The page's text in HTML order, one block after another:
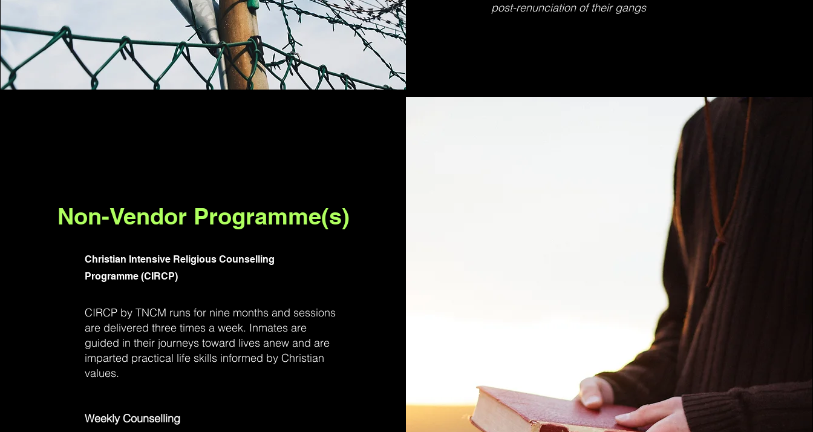
post-renunciation of their gangs
Non-Vendor Programme(s)
Christian Intensive Religious Counselling
Programme (CIRCP)
CIRCP by TNCM runs for nine months and sessions
are delivered three times a week. Inmates are
guided in their journeys toward lives anew and are
imparted practical life skills informed by Christian
values.
Weekly Counselling